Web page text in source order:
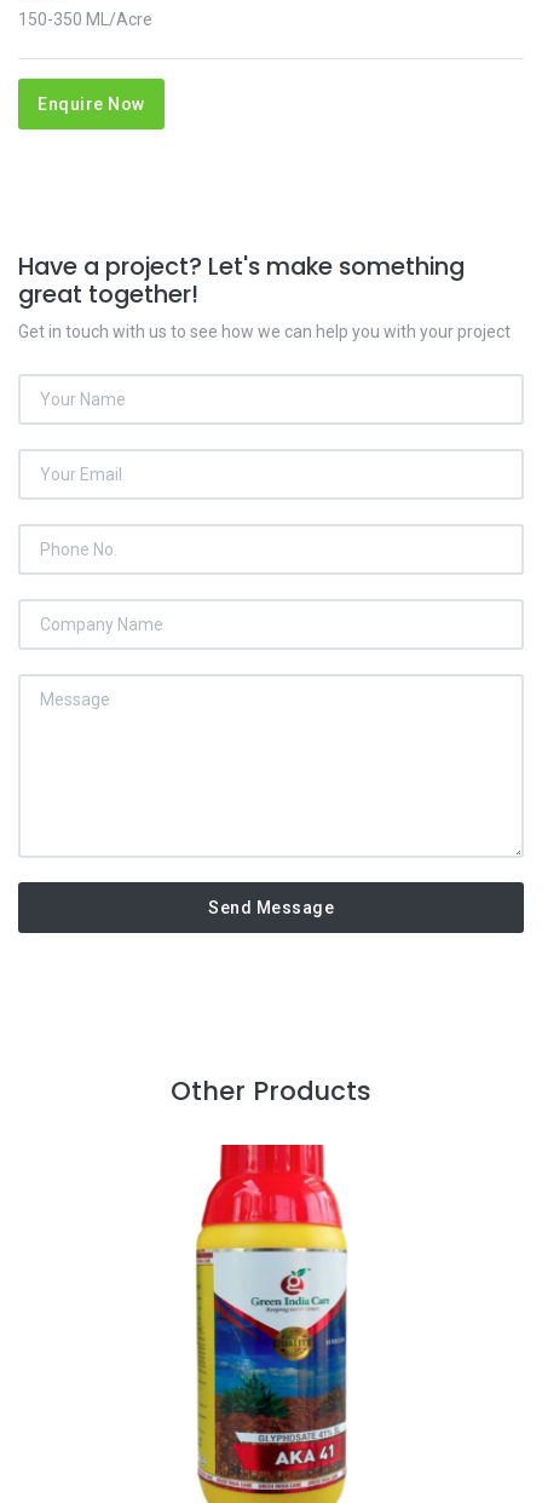
150-350 ML/Acre
Enquire Now
Have a project? Let's make something
great together!
Get in touch with us to see how we can help you with your project
Send Message
Other Products